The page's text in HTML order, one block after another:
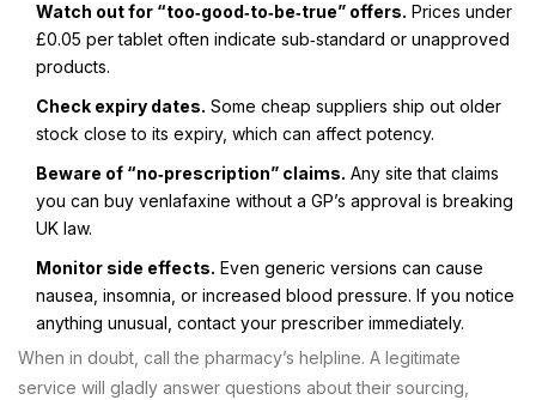
Watch out for “too‑good‑to‑be‑true” offers. Prices under
£0.05 per tablet often indicate sub‑standard or unapproved
products.
Check expiry dates. Some cheap suppliers ship out older
stock close to its expiry, which can affect potency.
Beware of “no‑prescription” claims. Any site that claims
you can buy venlafaxine without a GP’s approval is breaking
UK law.
Monitor side effects. Even generic versions can cause
nausea, insomnia, or increased blood pressure. If you notice
anything unusual, contact your prescriber immediately.
When in doubt, call the pharmacy’s helpline. A legitimate
service will gladly answer questions about their sourcing,